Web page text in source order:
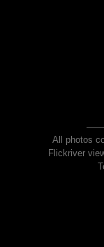
All photos
Flickriver